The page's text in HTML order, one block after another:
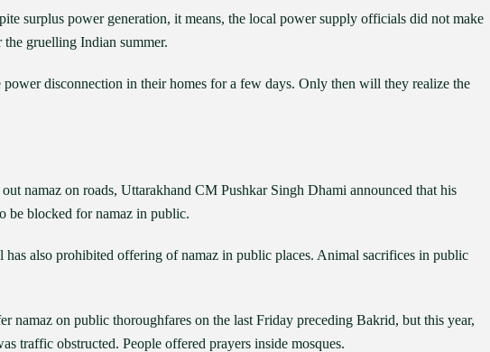
surplus power generation, it means, the local power supply officials did not make
the gruelling Indian summer.
power disconnection in their homes for a few days. Only then will they realize the
namaz on roads, Uttarakhand CM Pushkar Singh Dhami announced that his
be blocked for namaz in public.
has also prohibited offering of namaz in public places. Animal sacrifices in public
namaz on public thoroughfares on the last Friday preceding Bakrid, but this year,
traffic obstructed. People offered prayers inside mosques.